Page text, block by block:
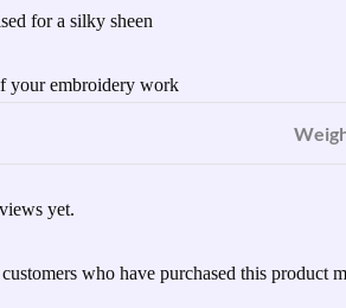
for a silky sheen
your embroidery work
yet.
who have purchased this product